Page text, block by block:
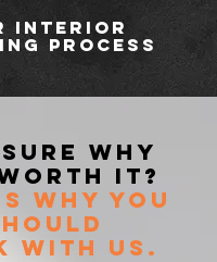
Interior
Process
Why
It?
Why You
with Us.